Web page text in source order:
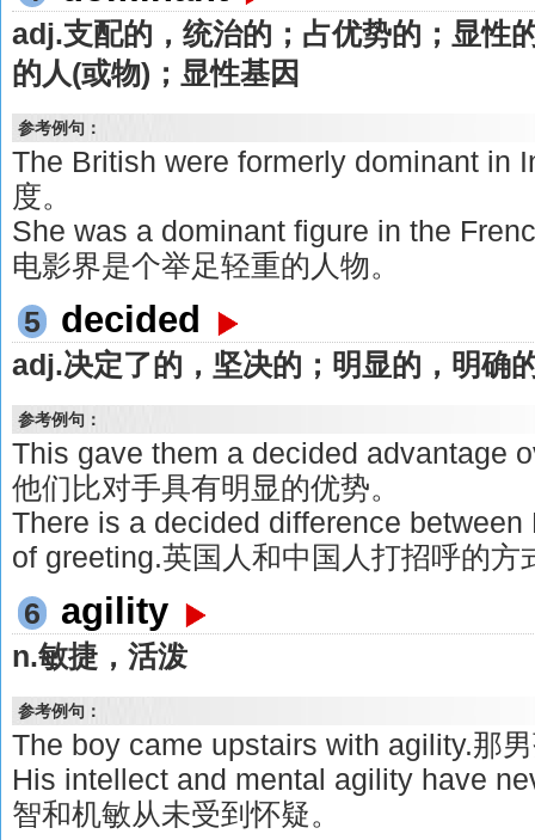
adj.支配的，统治的；占优势的；显性
的人(或物)；显性基因
参考例句：
The British were formerly dominant in
度。
She was a dominant figure in the
电影界是个举足轻重的人物。
5
decided
adj.决定了的，坚决的；明显的，明确
参考例句：
This gave them a decided advantage
他们比对手具有明显的优势。
There is a decided difference
of greeting.英国人和中国人打招呼的方
6
agility
n.敏捷，活泼
参考例句：
The boy came upstairs with agility.那
His intellect and mental agility have
智和机敏从未受到怀疑。